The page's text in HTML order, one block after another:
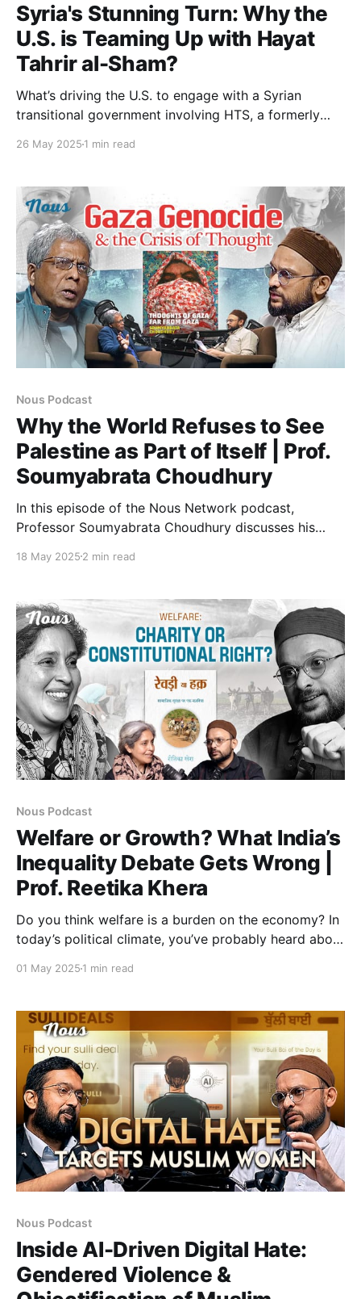
Syria's Stunning Turn: Why the
U.S. is Teaming Up with Hayat
Tahrir al-Sham?
What’s driving the U.S. to engage with a Syrian
transitional government involving HTS, a formerly
explore America’s shifting strategy post-Assad, from
goals to balancing ties with the SDF and Turkey. We
also examine
26 May 2025 1 min read
Nous Podcast
Why the World Refuses to See
Palestine as Part of Itself | Prof.
Soumyabrata Choudhury
In this episode of the Nous Network podcast,
Professor Soumyabrata Choudhury discusses his
conversation begins by revisiting the events of
positioned not as an isolated crisis of humanity but
within a larger historical
18 May 2025 2 min read
Nous Podcast
Welfare or Growth? What India’s
Inequality Debate Gets Wrong |
Prof. Reetika Khera
Do you think welfare is a burden on the economy? In
today’s political climate, you’ve probably heard about
schemes are dangerous for economic development.
welfare announcements before elections. Or
01 May 2025 1 min read
Nous Podcast
Inside AI-Driven Digital Hate:
Gendered Violence &